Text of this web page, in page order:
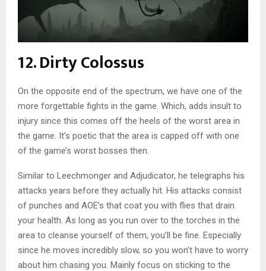
12. Dirty Colossus
On the opposite end of the spectrum, we have one of the
more forgettable fights in the game. Which, adds insult to
injury since this comes off the heels of the worst area in
the game. It’s poetic that the area is capped off with one
of the game’s worst bosses then.
Similar to Leechmonger and Adjudicator, he telegraphs his
attacks years before they actually hit. His attacks consist
of punches and AOE’s that coat you with flies that drain
your health. As long as you run over to the torches in the
area to cleanse yourself of them, you’ll be fine. Especially
since he moves incredibly slow, so you won’t have to worry
about him chasing you. Mainly focus on sticking to the